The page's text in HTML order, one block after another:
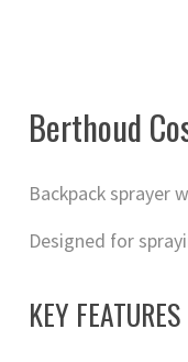
Berthoud
Backpack sprayer
Designed for
KEY FEATURES